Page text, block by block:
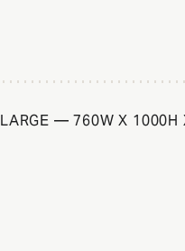
LARGE — 760W X 1000H